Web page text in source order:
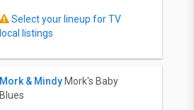
Select your lineup for TV
local listings
Mork & Mindy Mork's Baby
Blues